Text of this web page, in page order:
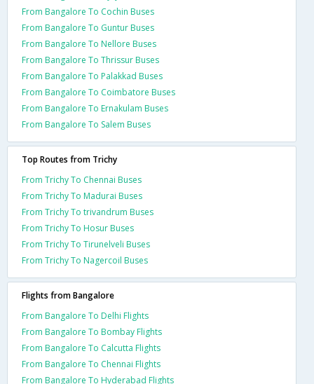
From Bangalore To Cochin Buses
From Bangalore To Guntur Buses
From Bangalore To Nellore Buses
From Bangalore To Thrissur Buses
From Bangalore To Palakkad Buses
From Bangalore To Coimbatore Buses
From Bangalore To Ernakulam Buses
From Bangalore To Salem Buses
Top Routes from Trichy
From Trichy To Chennai Buses
From Trichy To Madurai Buses
From Trichy To trivandrum Buses
From Trichy To Hosur Buses
From Trichy To Tirunelveli Buses
From Trichy To Nagercoil Buses
Flights from Bangalore
From Bangalore To Delhi Flights
From Bangalore To Bombay Flights
From Bangalore To Calcutta Flights
From Bangalore To Chennai Flights
From Bangalore To Hyderabad Flights